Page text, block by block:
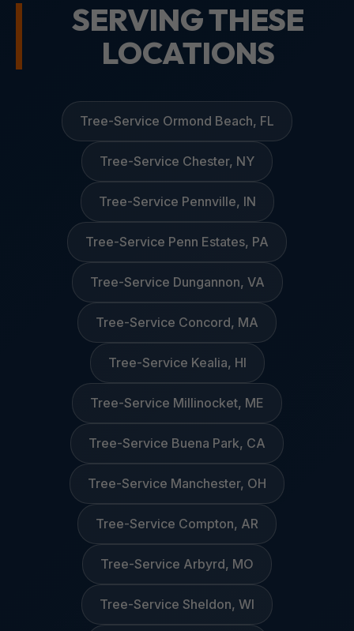
SERVING THESE
LOCATIONS
Tree-Service Ormond Beach, FL
Tree-Service Chester, NY
Tree-Service Pennville, IN
Tree-Service Penn Estates, PA
Tree-Service Dungannon, VA
Tree-Service Concord, MA
Tree-Service Kealia, HI
Tree-Service Millinocket, ME
Tree-Service Buena Park, CA
Tree-Service Manchester, OH
Tree-Service Compton, AR
Tree-Service Arbyrd, MO
Tree-Service Sheldon, WI